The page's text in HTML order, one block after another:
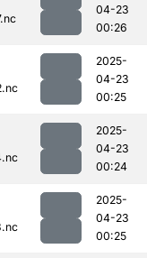
04-23
00:26
2025-
04-23
00:25
2025-
04-23
00:24
2025-
04-23
00:25